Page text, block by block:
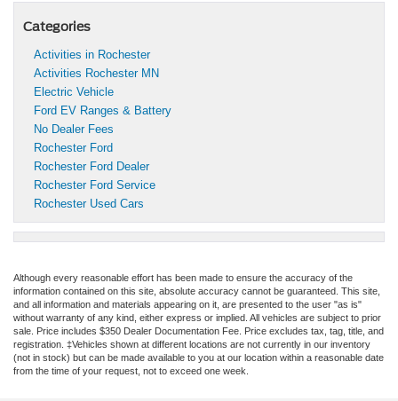
Categories
Activities in Rochester
Activities Rochester MN
Electric Vehicle
Ford EV Ranges & Battery
No Dealer Fees
Rochester Ford
Rochester Ford Dealer
Rochester Ford Service
Rochester Used Cars
Although every reasonable effort has been made to ensure the accuracy of the
information contained on this site, absolute accuracy cannot be guaranteed. This site,
and all information and materials appearing on it, are presented to the user "as is"
without warranty of any kind, either express or implied. All vehicles are subject to prior
sale. Price includes $350 Dealer Documentation Fee. Price excludes tax, tag, title, and
registration. ‡Vehicles shown at different locations are not currently in our inventory
(not in stock) but can be made available to you at our location within a reasonable date
from the time of your request, not to exceed one week.